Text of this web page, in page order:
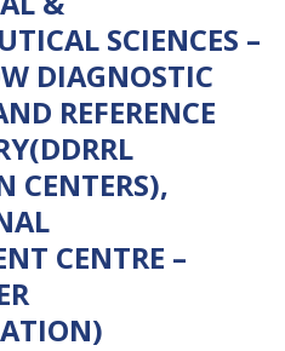
SCIENCES –
DIAGNOSTIC
REFERENCE
CENTERS),
CENTRE –